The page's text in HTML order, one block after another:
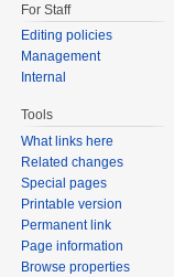
For Staff
Editing policies
Management
Internal
Tools
What links here
Related changes
Special pages
Printable version
Permanent link
Page information
Browse properties